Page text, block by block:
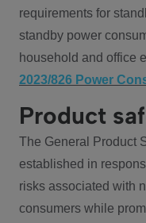
requirements for
standby power
household and office
2023/826 Power
Product
The General Product
established in
risks associated with
consumers while